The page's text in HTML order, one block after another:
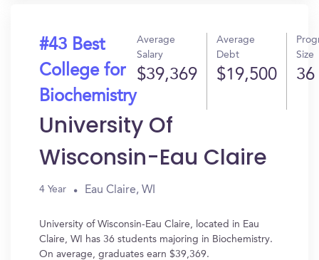
#43 Best
College for
Biochemistry
Average
Salary
$39,369
Average
Debt
$19,500
Size
36
University Of
Wisconsin-Eau Claire
4 Year Eau Claire, WI
University of Wisconsin-Eau Claire, located in Eau
Claire, WI has 36 students majoring in Biochemistry.
On average, graduates earn $39,369.